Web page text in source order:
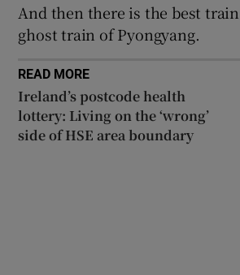
And then there is the best
ghost train of Pyongyang.
READ MORE
Ireland’s postcode health
lottery: Living on the ‘wrong’
side of HSE area boundary